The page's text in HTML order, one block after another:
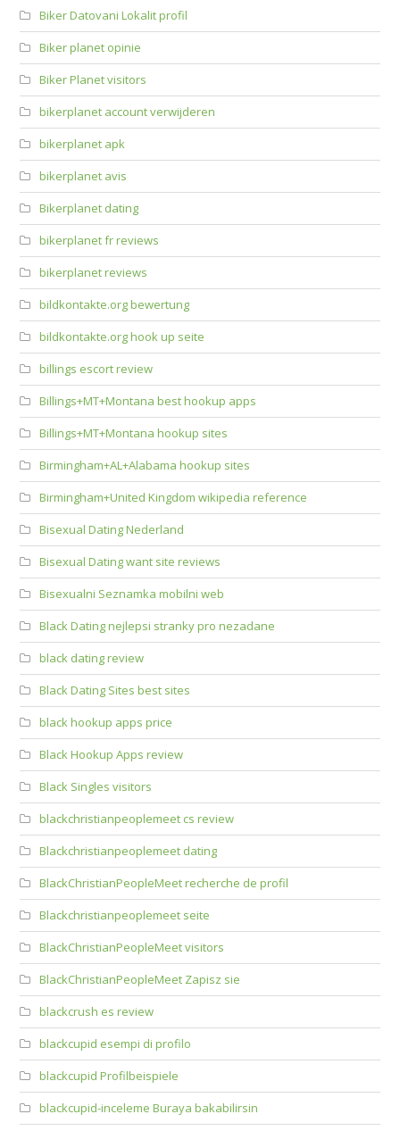
Biker Datovani Lokalit profil
Biker planet opinie
Biker Planet visitors
bikerplanet account verwijderen
bikerplanet apk
bikerplanet avis
Bikerplanet dating
bikerplanet fr reviews
bikerplanet reviews
bildkontakte.org bewertung
bildkontakte.org hook up seite
billings escort review
Billings+MT+Montana best hookup apps
Billings+MT+Montana hookup sites
Birmingham+AL+Alabama hookup sites
Birmingham+United Kingdom wikipedia reference
Bisexual Dating Nederland
Bisexual Dating want site reviews
Bisexualni Seznamka mobilni web
Black Dating nejlepsi stranky pro nezadane
black dating review
Black Dating Sites best sites
black hookup apps price
Black Hookup Apps review
Black Singles visitors
blackchristianpeoplemeet cs review
Blackchristianpeoplemeet dating
BlackChristianPeopleMeet recherche de profil
Blackchristianpeoplemeet seite
BlackChristianPeopleMeet visitors
BlackChristianPeopleMeet Zapisz sie
blackcrush es review
blackcupid esempi di profilo
blackcupid Profilbeispiele
blackcupid-inceleme Buraya bakabilirsin